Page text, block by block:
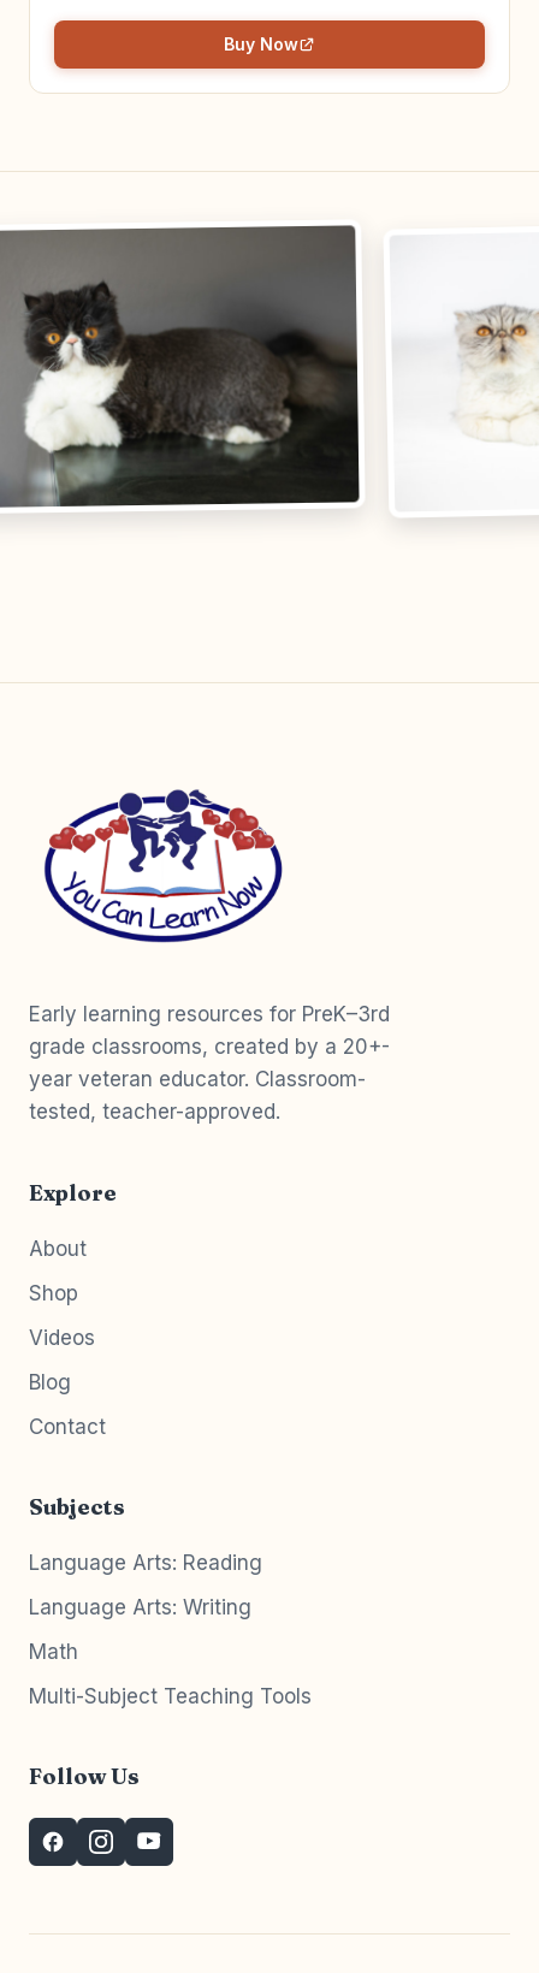
Buy Now
Early learning resources for PreK–3rd
grade classrooms, created by a 20+-
year veteran educator. Classroom-
tested, teacher-approved.
Explore
About
Shop
Videos
Blog
Contact
Subjects
Language Arts: Reading
Language Arts: Writing
Math
Multi-Subject Teaching Tools
Follow Us